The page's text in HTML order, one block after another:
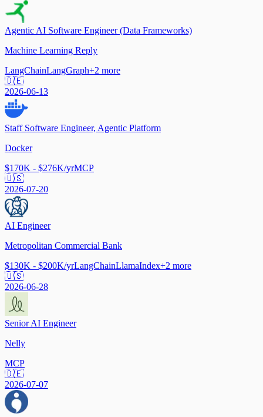
Agentic AI Software Engineer (Data Frameworks)
Machine Learning Reply
LangChainLangGraph+2 more
🇩🇪
2026-06-13
Staff Software Engineer, Agentic Platform
Docker
$170K - $276K/yrMCP
🇺🇸
2026-07-20
AI Engineer
Metropolitan Commercial Bank
$130K - $200K/yrLangChainLlamaIndex+2 more
🇺🇸
2026-06-28
Senior AI Engineer
Nelly
MCP
🇩🇪
2026-07-07